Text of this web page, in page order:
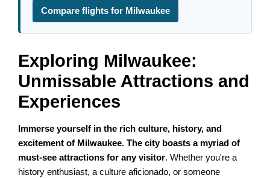
Compare flights for Milwaukee
Exploring Milwaukee:
Unmissable Attractions and
Experiences
Immerse yourself in the rich culture, history, and
excitement of Milwaukee. The city boasts a myriad of
must-see attractions for any visitor. Whether you're a
history enthusiast, a culture aficionado, or someone